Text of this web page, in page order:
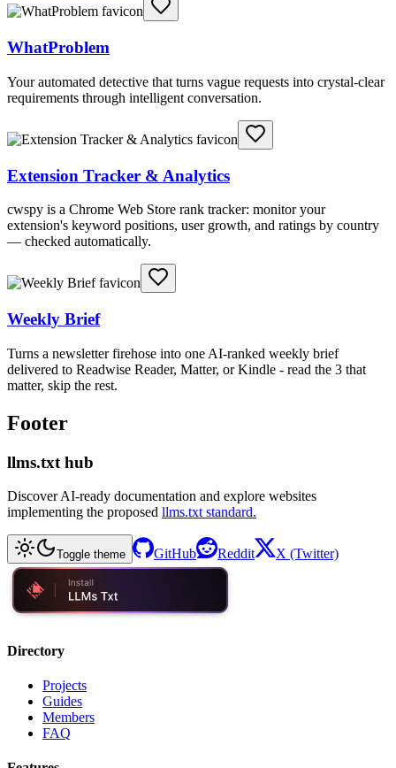
WhatProblem
Your automated detective that turns vague requests into crystal-clear
requirements through intelligent conversation.
Extension Tracker & Analytics
cwspy is a Chrome Web Store rank tracker: monitor your
extension's keyword positions, user growth, and ratings by country
— checked automatically.
Weekly Brief
Turns a newsletter firehose into one AI-ranked weekly brief
delivered to Readwise Reader, Matter, or Kindle - read the 3 that
matter, skip the rest.
Footer
llms.txt hub
Discover AI-ready documentation and explore websites
implementing the proposed llms.txt standard.
Toggle theme GitHub Reddit X (Twitter)
Directory
Projects
Guides
Members
FAQ